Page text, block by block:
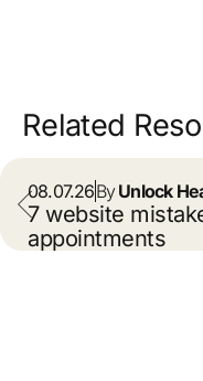
Related
08.07.26ByUnlock
7 website
appointments